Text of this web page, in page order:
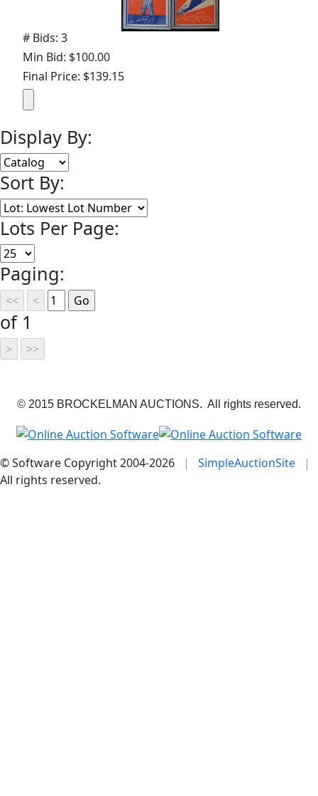
# Bids: 3
Min Bid: $100.00
Final Price: $139.15
Display By:
Sort By:
Lots Per Page:
Paging:
of 1
© 2015 BROCKELMAN AUCTIONS. All rights reserved.
© Software Copyright 2004-2026 | SimpleAuctionSite
|
All rights reserved.